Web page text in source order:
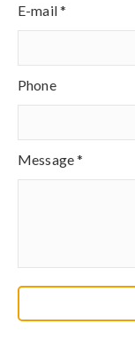
E-mail *
Phone
Message *